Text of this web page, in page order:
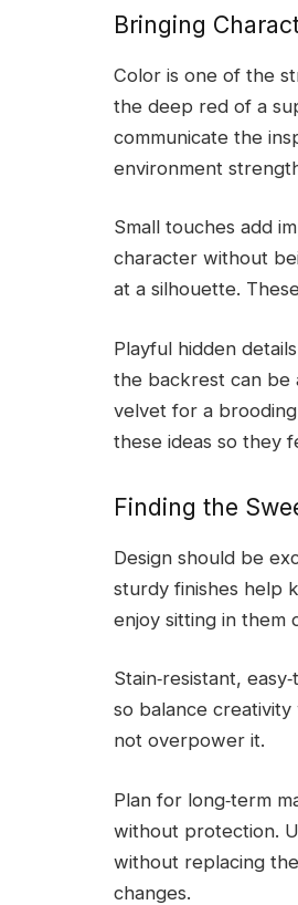
Bringing
Color is one of the
the deep red of a
communicate the
environment
Small touches add
character without
at a silhouette.
Playful hidden
the backrest can be
velvet for a
these ideas so they
Finding the
Design should be
sturdy finishes help
enjoy sitting in them
Stain‑resistant,
so balance
not overpower it.
Plan for long‑term
without protection.
without replacing
changes.